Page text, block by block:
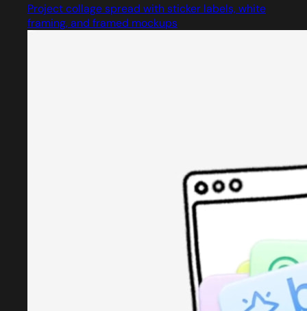
Project collage spread with sticker labels, white
framing, and framed mockups